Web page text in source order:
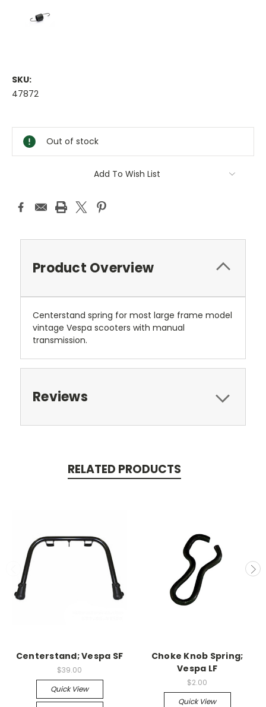
SKU:
47872
Stock:
Out of stock
Add To Wish List
Product Overview
Centerstand spring for most large frame model
vintage Vespa scooters with manual
transmission.
Reviews
RELATED PRODUCTS
Centerstand; Vespa SF
$39.00
Quick View
Choke Knob Spring;
Vespa LF
$2.00
Quick View